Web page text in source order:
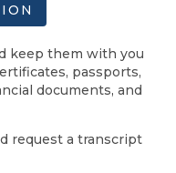
keep them with you
passports,
documents, and
request a transcript